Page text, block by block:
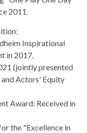
2011.
Inspirational
in 2017.
(jointly presented
Actors' Equity
Award: Received in
the "Excellence in